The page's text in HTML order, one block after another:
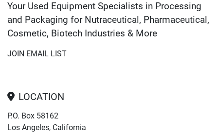
Your Used Equipment Specialists in Processing
and Packaging for Nutraceutical, Pharmaceutical,
Cosmetic, Biotech Industries & More
JOIN EMAIL LIST
LOCATION
P.O. Box 58162
Los Angeles, California